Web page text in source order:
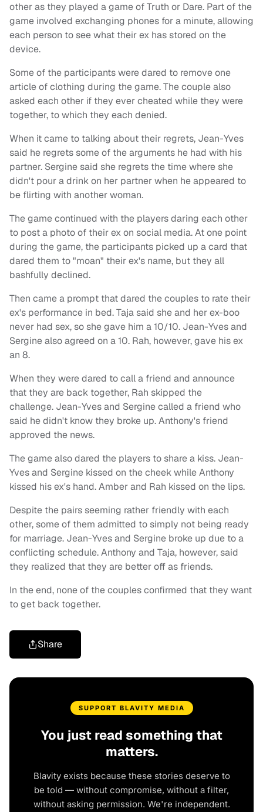
other as they played a game of Truth or Dare. Part of the
game involved exchanging phones for a minute, allowing
each person to see what their ex has stored on the
device.
Some of the participants were dared to remove one
article of clothing during the game. The couple also
asked each other if they ever cheated while they were
together, to which they each denied.
When it came to talking about their regrets, Jean-Yves
said he regrets some of the arguments he had with his
partner. Sergine said she regrets the time where she
didn't pour a drink on her partner when he appeared to
be flirting with another woman.
The game continued with the players daring each other
to post a photo of their ex on social media. At one point
during the game, the participants picked up a card that
dared them to "moan" their ex's name, but they all
bashfully declined.
Then came a prompt that dared the couples to rate their
ex's performance in bed. Taja said she and her ex-boo
never had sex, so she gave him a 10/10. Jean-Yves and
Sergine also agreed on a 10. Rah, however, gave his ex
an 8.
When they were dared to call a friend and announce
that they are back together, Rah skipped the
challenge. Jean-Yves and Sergine called a friend who
said he didn't know they broke up. Anthony's friend
approved the news.
The game also dared the players to share a kiss. Jean-
Yves and Sergine kissed on the cheek while Anthony
kissed his ex's hand. Amber and Rah kissed on the lips.
Despite the pairs seeming rather friendly with each
other, some of them admitted to simply not being ready
for marriage. Jean-Yves and Sergine broke up due to a
conflicting schedule. Anthony and Taja, however, said
they realized that they are better off as friends.
In the end, none of the couples confirmed that they want
to get back together.
Share
SUPPORT BLAVITY MEDIA
You just read something that
matters.
Blavity exists because these stories deserve to
be told — without compromise, without a filter,
without asking permission. We're independent.